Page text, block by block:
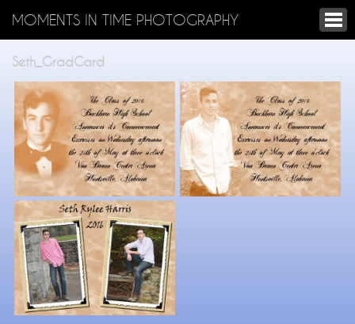
MOMENTS IN TIME PHOTOGRAPHY
Seth_GradCard